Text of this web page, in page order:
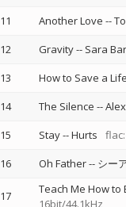
11
Another Love --
12
Gravity-- Sara
13
How to Save a Life
14
The Silence --
15
Stay--Hurts
16
Oh Father-- シー
17 Teach Me How to
16bit/44.1kHz